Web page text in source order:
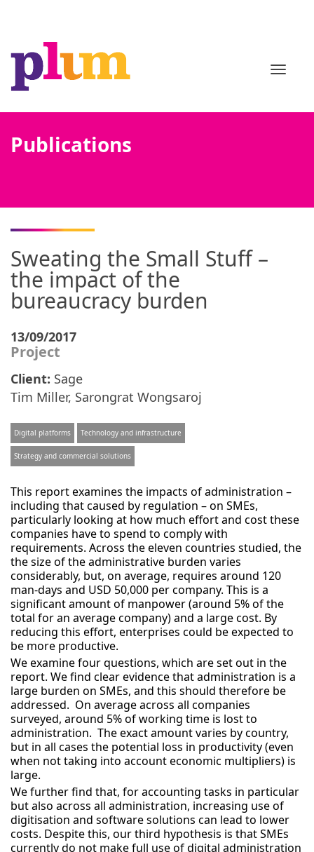
Publications
Sweating the Small Stuff –
the impact of the
bureaucracy burden
13/09/2017
Project
Client: Sage
Tim Miller, Sarongrat Wongsaroj
Digital platforms Technology and infrastructure
Strategy and commercial solutions
This report examines the impacts of administration –
including that caused by regulation – on SMEs,
particularly looking at how much effort and cost these
companies have to spend to comply with
requirements. Across the eleven countries studied, the
the size of the administrative burden varies
considerably, but, on average, requires around 120
man-days and USD 50,000 per company. This is a
significant amount of manpower (around 5% of the
total for an average company) and a large cost. By
reducing this effort, enterprises could be expected to
be more productive.
We examine four questions, which are set out in the
report. We find clear evidence that administration is a
large burden on SMEs, and this should therefore be
addressed. On average across all companies
surveyed, around 5% of working time is lost to
administration. The exact amount varies by country,
but in all cases the potential loss in productivity (even
when not taking into account economic multipliers) is
large.
We further find that, for accounting tasks in particular
but also across all administration, increasing use of
digitisation and software solutions can lead to lower
costs. Despite this, our third hypothesis is that SMEs
currently do not make full use of digital administration